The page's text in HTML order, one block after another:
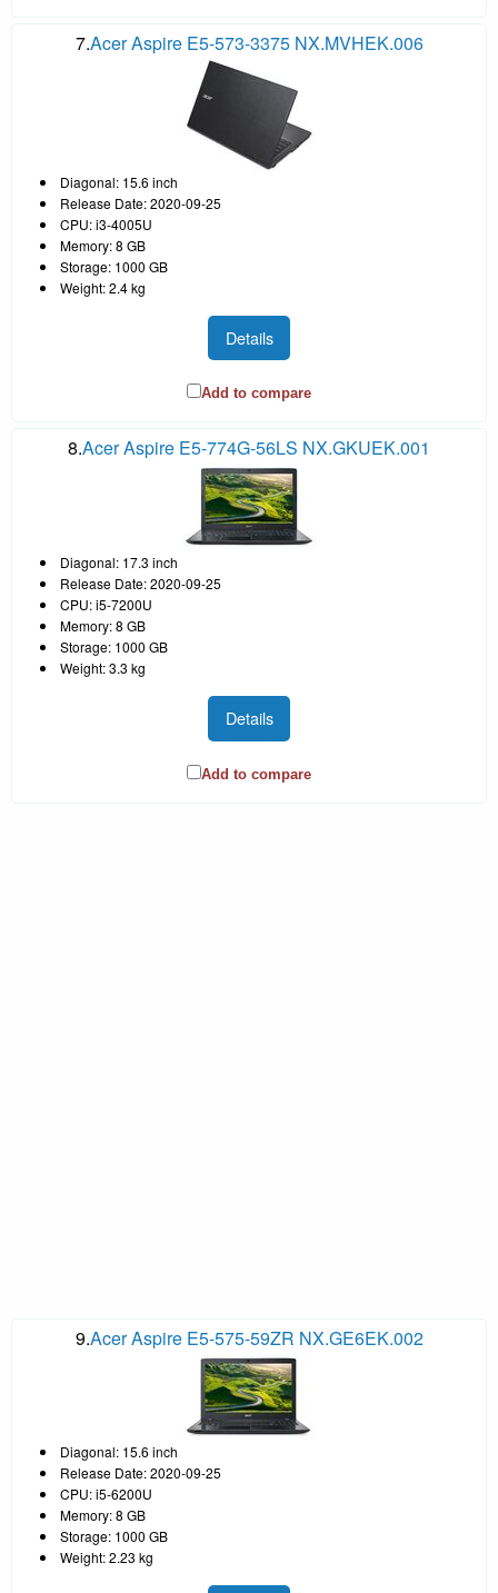
7.Acer Aspire E5-573-3375 NX.MVHEK.006
Diagonal: 15.6 inch
Release Date: 2020-09-25
CPU: i3-4005U
Memory: 8 GB
Storage: 1000 GB
Weight: 2.4 kg
Details
Add to compare
8.Acer Aspire E5-774G-56LS NX.GKUEK.001
Diagonal: 17.3 inch
Release Date: 2020-09-25
CPU: i5-7200U
Memory: 8 GB
Storage: 1000 GB
Weight: 3.3 kg
Details
Add to compare
9.Acer Aspire E5-575-59ZR NX.GE6EK.002
Diagonal: 15.6 inch
Release Date: 2020-09-25
CPU: i5-6200U
Memory: 8 GB
Storage: 1000 GB
Weight: 2.23 kg